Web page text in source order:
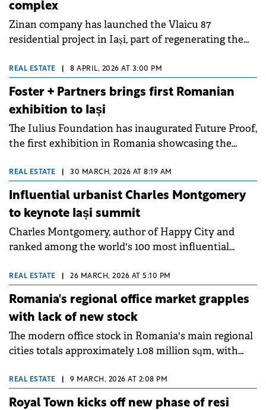
complex
Zinan company has launched the Vlaicu 87
residential project in Iași, part of regenerating the
56,000 sqm, requiring an investment of over €30
million in the first phase.
REAL ESTATE 8 APRIL, 2026 AT 3:00 PM
Foster + Partners brings first Romanian
exhibition to Iași
The Iulius Foundation has inaugurated Future Proof,
the first exhibition in Romania showcasing the
founded by Norman Foster.
REAL ESTATE 30 MARCH, 2026 AT 8:19 AM
Influential urbanist Charles Montgomery
to keynote Iași summit
Charles Montgomery, author of Happy City and
ranked among the world's 100 most influential
at Tilia – Romanian Cities Summit on April 23-24 in
Iași. This marks Montgomery's first visit to
Romania.
REAL ESTATE 26 MARCH, 2026 AT 5:10 PM
Romania's regional office market grapples
with lack of new stock
The modern office stock in Romania's main regional
cities totals approximately 1.08 million sqm, with
markets over the past two years, according to a new
report by Cushman &amp; Wakefield Echinox.
REAL ESTATE 9 MARCH, 2026 AT 2:08 PM
Royal Town kicks off new phase of resi